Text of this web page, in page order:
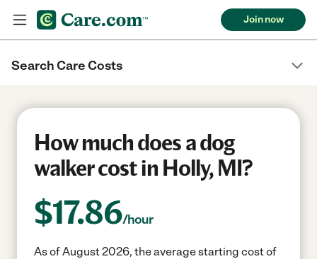
Join now
Search Care Costs
How much does a dog
walker cost in Holly, MI?
$17.86/hour
As of August 2026, the average starting cost of